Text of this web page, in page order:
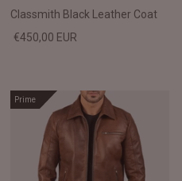
Classmith Black Leather Coat
€450,00 EUR
Prime